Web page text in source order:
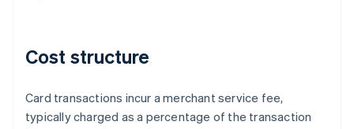
Cost structure
Card transactions incur a merchant service fee,
typically charged as a percentage of the transaction